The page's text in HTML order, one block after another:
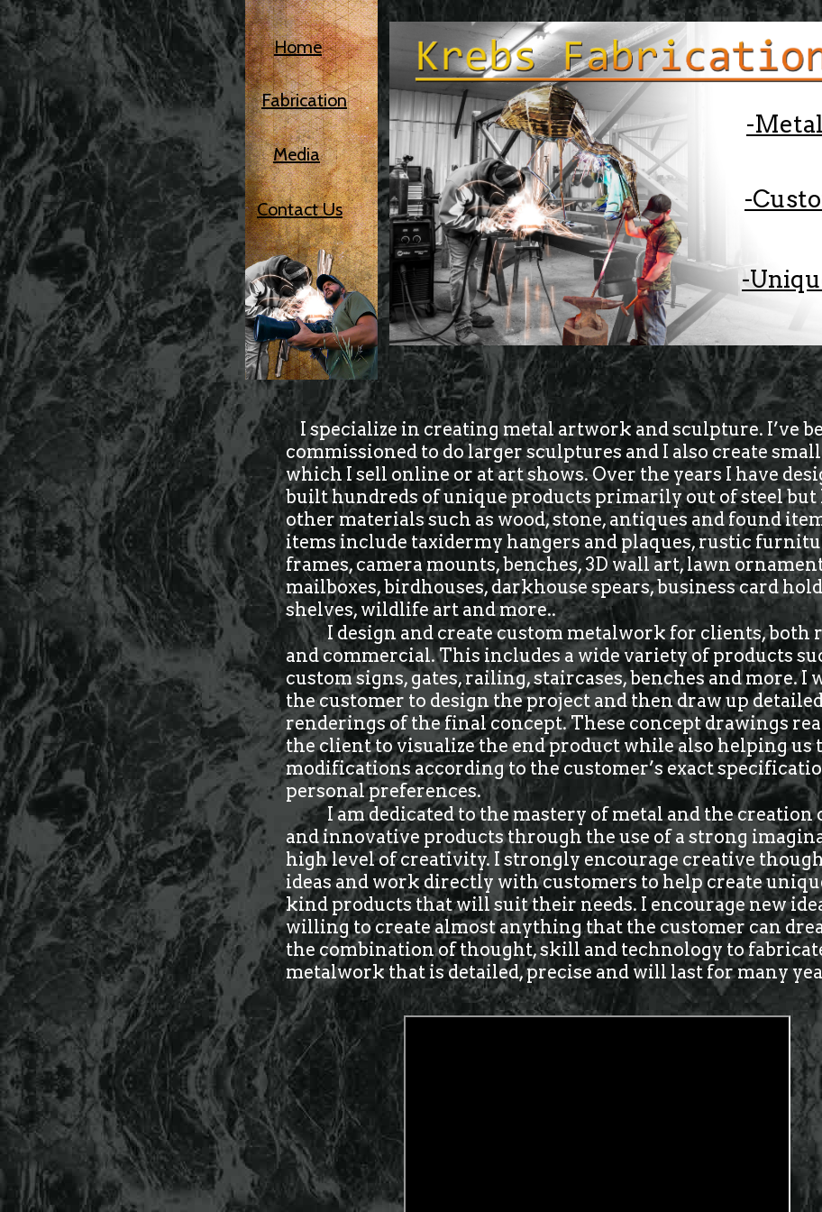
-
-
-
Home
Fabrication
Media
Contact Us
I specialize in creating metal artwork and sculpture. I’ve
commissioned to do larger sculptures and I also create
which I sell online or at art shows. Over the years I have
built hundreds of unique products primarily out of steel but
other materials such as wood, stone, antiques and found
items include taxidermy hangers and plaques, rustic
frames, camera mounts, benches, 3D wall art, lawn
mailboxes, birdhouses, darkhouse spears, business card
shelves, wildlife art and more..
I design and create custom metalwork for clients, both
and commercial. This includes a wide variety of products
custom signs, gates, railing, staircases, benches and more. I
the customer to design the project and then draw up
renderings of the final concept. These concept drawings
the client to visualize the end product while also helping us
modifications according to the customer’s exact
personal preferences.
I am dedicated to the mastery of metal and the creation
and innovative products through the use of a strong
high level of creativity. I strongly encourage creative
ideas and work directly with customers to help create
kind products that will suit their needs. I encourage new
willing to create almost anything that the customer can
the combination of thought, skill and technology to
metalwork that is detailed, precise and will last for many